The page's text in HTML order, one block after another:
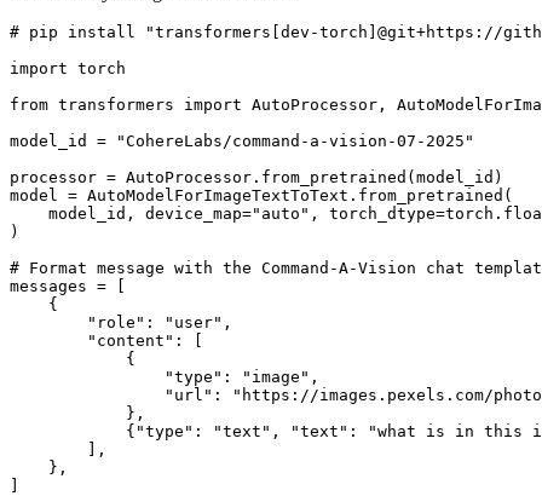
# pip install "transformers[dev-torch]@git+https://
import torch
from transformers import AutoProcessor,
model_id =
"CohereLabs/command-a-vision-07-2025"
processor = AutoProcessor.from_pretrained(model_id)
model = AutoModelForImageTextToText.from_pretrained(
    model_id, device_map=
"auto" ,
)
# Format message with the Command-A-Vision chat
messages = [
    {
"role" : "user" ,
"content" : [
            {
"type" : "image" ,
"url" :
"https://images.pexels.com/
            },
            {
"type" : "text" , "text" :
"what is in this
        ],
    },
]